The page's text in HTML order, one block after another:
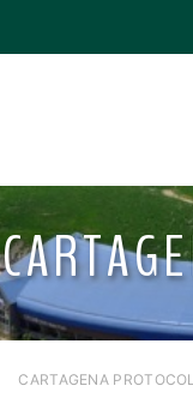
CARTAGENA